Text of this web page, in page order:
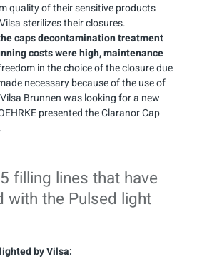
quality of their sensitive products
sterilizes their closures.
caps decontamination treatment
costs were high, maintenance
in the choice of the closure due
necessary because of the use of
Brunnen was looking for a new
presented the Claranor Cap
filling lines that have
with the Pulsed light
by Vilsa: